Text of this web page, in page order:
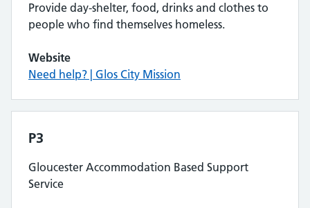
Provide day-shelter, food, drinks and clothes to
people who find themselves homeless.
Website
Need help? | Glos City Mission
P3
Gloucester Accommodation Based Support
Service